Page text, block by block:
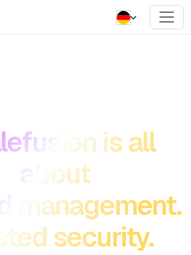
is all
about
management.
security.